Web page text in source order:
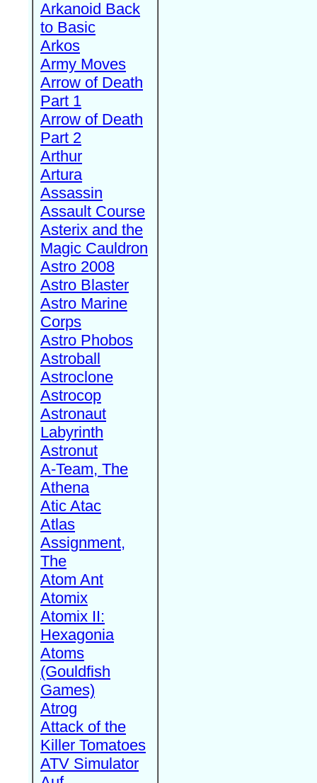
Arkanoid Back
to Basic
Arkos
Army Moves
Arrow of Death
Part 1
Arrow of Death
Part 2
Arthur
Artura
Assassin
Assault Course
Asterix and the
Magic Cauldron
Astro 2008
Astro Blaster
Astro Marine
Corps
Astro Phobos
Astroball
Astroclone
Astrocop
Astronaut
Labyrinth
Astronut
A-Team, The
Athena
Atic Atac
Atlas
Assignment,
The
Atom Ant
Atomix
Atomix II:
Hexagonia
Atoms
(Gouldfish
Games)
Atrog
Attack of the
Killer Tomatoes
ATV Simulator